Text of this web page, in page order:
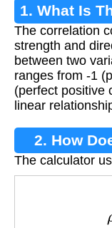
1. What Is
The correlation
strength and
between two
ranges from -1
(perfect positive
linear
2. How
The calculator